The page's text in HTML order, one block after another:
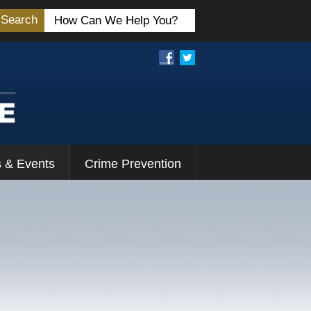
Search
& Events Crime Prevention